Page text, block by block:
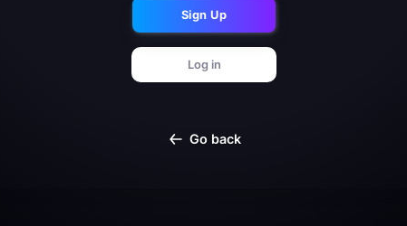
Sign Up
Log in
Go back